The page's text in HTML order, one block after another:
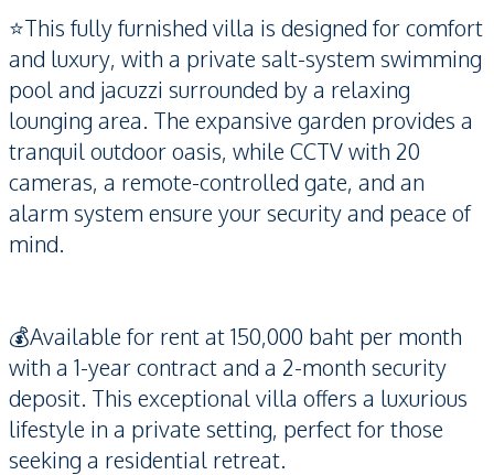
⭐️This fully furnished villa is designed for comfort
and luxury, with a private salt-system swimming
pool and jacuzzi surrounded by a relaxing
lounging area. The expansive garden provides a
tranquil outdoor oasis, while CCTV with 20
cameras, a remote-controlled gate, and an
alarm system ensure your security and peace of
mind.
💰Available for rent at 150,000 baht per month
with a 1-year contract and a 2-month security
deposit. This exceptional villa offers a luxurious
lifestyle in a private setting, perfect for those
seeking a residential retreat.